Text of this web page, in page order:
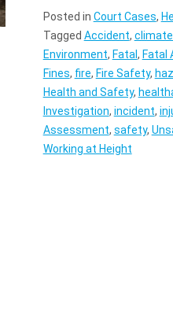
Posted in Court Cases,
Tagged Accident,
Environment, Fatal , Fatal
Fines, fire, Fire Safety,
Health and Safety,
Investigation, incident,
Assessment, safety,
Working at Height